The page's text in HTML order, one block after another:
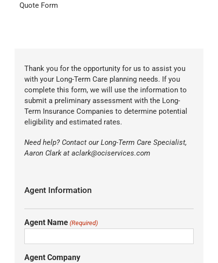
Quote Form
Thank you for the opportunity for us to assist you
with your Long-Term Care planning needs. If you
complete this form, we will use the information to
submit a preliminary assessment with the Long-
Term Insurance Companies to determine potential
eligibility and estimated rates.
Need help? Contact our Long-Term Care Specialist,
Aaron Clark at aclark@ociservices.com
Agent Information
Agent Name (Required)
Agent Company